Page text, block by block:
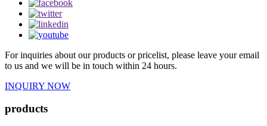
For inquiries about our products or pricelist, please leave your email
to us and we will be in touch within 24 hours.
INQUIRY NOW
products